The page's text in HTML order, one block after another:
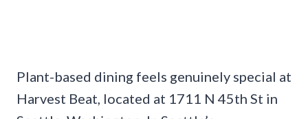
Plant-based dining feels genuinely special at
Harvest Beat, located at 1711 N 45th St in